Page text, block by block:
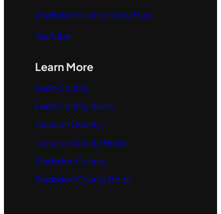
Gadsden County Story Map
YouTube
Learn More
Leon County
Leon County Book
Jackson County
Jackson County Book
Gadsden County
Gadsden County Book